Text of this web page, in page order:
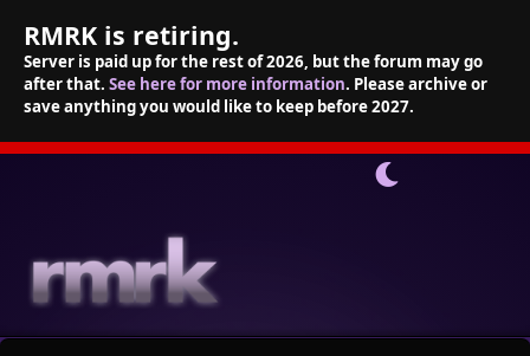
RMRK is retiring.
Server is paid up for the rest of 2026, but the forum may go
after that. See here for more information. Please archive or
save anything you would like to keep before 2027.